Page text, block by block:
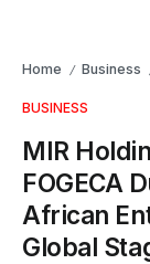
Home / Business
BUSINESS
MIR
FOGECA
African
Global